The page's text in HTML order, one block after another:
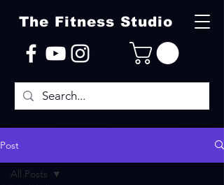
The Fitness Studio
Post
All Posts